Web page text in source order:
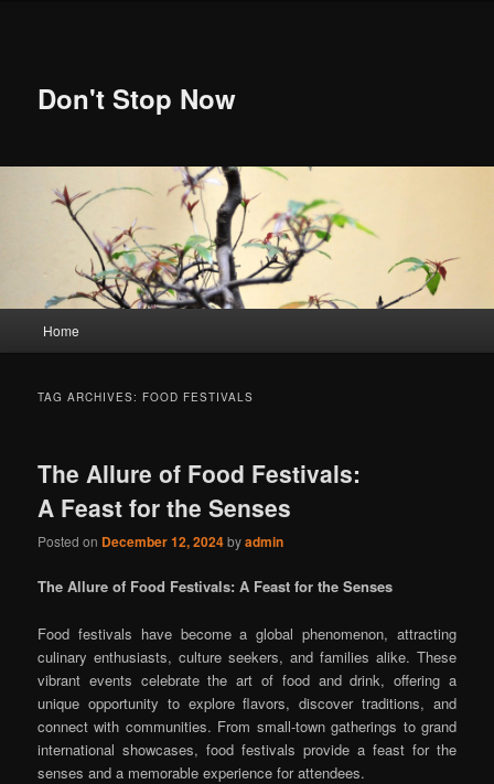
Don't Stop Now
Home
TAG ARCHIVES: FOOD FESTIVALS
The Allure of Food Festivals:
A Feast for the Senses
Posted on December 12, 2024byadmin
The Allure of Food Festivals: A Feast for the Senses
Food festivals have become a global phenomenon, attracting
culinary enthusiasts, culture seekers, and families alike. These
vibrant events celebrate the art of food and drink, offering a
unique opportunity to explore flavors, discover traditions, and
connect with communities. From small-town gatherings to grand
international showcases, food festivals provide a feast for the
senses and a memorable experience for attendees.